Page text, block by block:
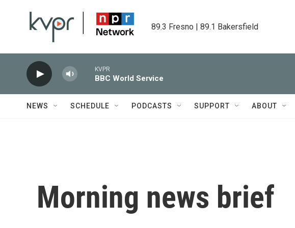
89.3 Fresno | 89.1 Bakersfield
KVPR
BBC World Service
NEWS SCHEDULE PODCASTS SUPPORT ABOUT
Morning news brief